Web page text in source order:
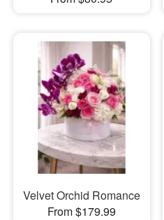
Velvet Orchid Romance
From $179.99